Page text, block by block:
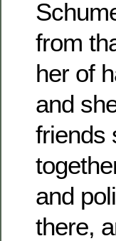
from
her of
and
friends
and
there,